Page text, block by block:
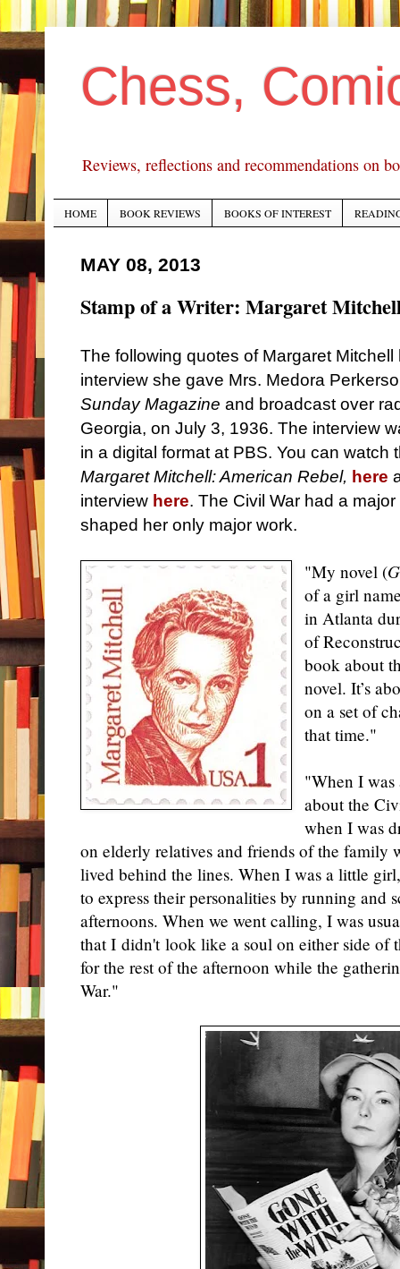
Chess,
Reviews, reflections and recommendations on
HOME BOOK REVIEWS BOOKS OF INTEREST
MAY 08, 2013
Stamp of a Writer: Margaret
The following quotes of Margaret
interview she gave Mrs. Medora
Sunday Magazine and broadcast over
Georgia, on July 3, 1936. The interview
in a digital format at PBS. You can watch
Margaret Mitchell: American Rebel, here
interview here. The Civil War had a
shaped her only major work.
"My novel (
of a girl
in Atlanta
of
book about
novel. It’s
on a set of
that time."
"When I
about the
when I was
on elderly relatives and friends of the family
lived behind the lines. When I was a little
to express their personalities by running and
afternoons. When we went calling, I was
that I didn't look like a soul on either side of
for the rest of the afternoon while the
War."